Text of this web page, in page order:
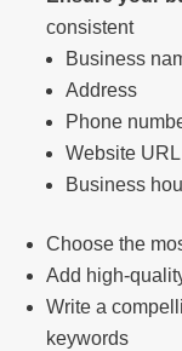
consistent
Business
Address
Phone
Website URL
Business
Choose the
Add high-
Write a
keywords